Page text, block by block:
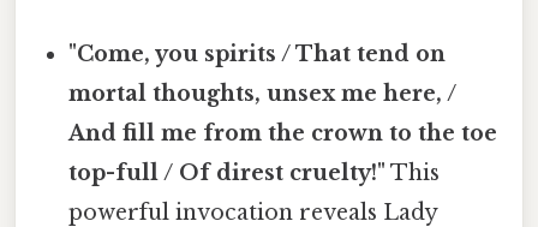
"Come, you spirits / That tend on
mortal thoughts, unsex me here, /
And fill me from the crown to the toe
top-full / Of direst cruelty!" This
powerful invocation reveals Lady